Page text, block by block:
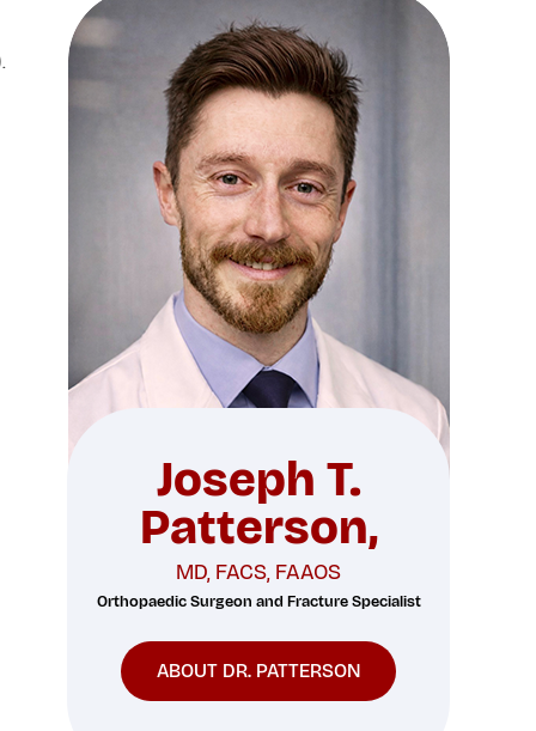
Joseph T.
Patterson,
MD, FACS, FAAOS
Orthopaedic Surgeon and Fracture Specialist
ABOUT DR. PATTERSON